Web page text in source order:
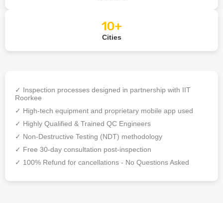
10+
Cities
✓ Inspection processes designed in partnership with IIT
Roorkee
✓ High-tech equipment and proprietary mobile app used
✓ Highly Qualified & Trained QC Engineers
✓ Non-Destructive Testing (NDT) methodology
✓ Free 30-day consultation post-inspection
✓ 100% Refund for cancellations - No Questions Asked